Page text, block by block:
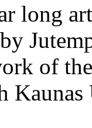
long
of